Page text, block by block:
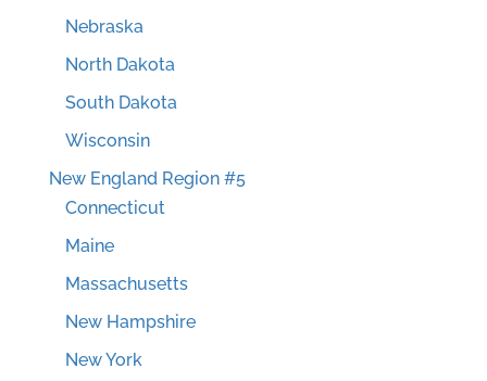
Nebraska
North Dakota
South Dakota
Wisconsin
New England Region #5
Connecticut
Maine
Massachusetts
New Hampshire
New York